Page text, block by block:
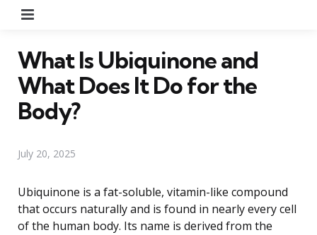
What Is Ubiquinone and
What Does It Do for the
Body?
July 20, 2025
Ubiquinone is a fat-soluble, vitamin-like compound
that occurs naturally and is found in nearly every cell
of the human body. Its name is derived from the